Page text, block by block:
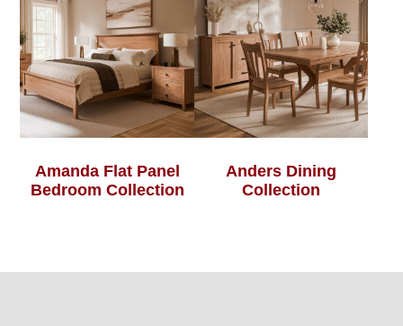
Amanda Flat Panel
Bedroom Collection
Anders Dining
Collection